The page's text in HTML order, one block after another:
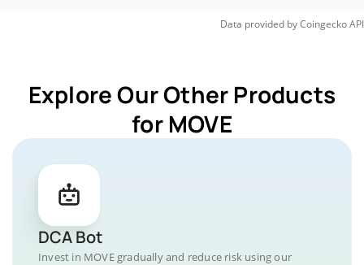
Data provided byCoingeckoAPI
Explore Our Other Products
for MOVE
DCA Bot
Invest in MOVE gradually and reduce risk using our